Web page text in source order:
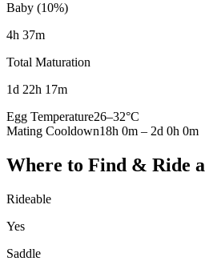
Baby (10%)
4h 37m
Total Maturation
1d 22h 17m
Egg Temperature26–32°C
Mating Cooldown18h 0m – 2d 0h 0m
Where to Find & Ride a
Rideable
Yes
Saddle